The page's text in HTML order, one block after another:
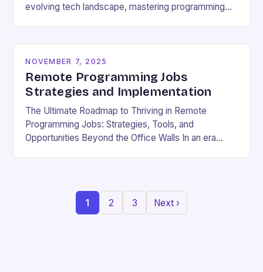
evolving tech landscape, mastering programming
NOVEMBER 7, 2025
Remote Programming Jobs
Strategies and Implementation
The Ultimate Roadmap to Thriving in Remote
Programming Jobs: Strategies, Tools, and
Opportunities Beyond the Office Walls In an era
1 2 3 Next ›